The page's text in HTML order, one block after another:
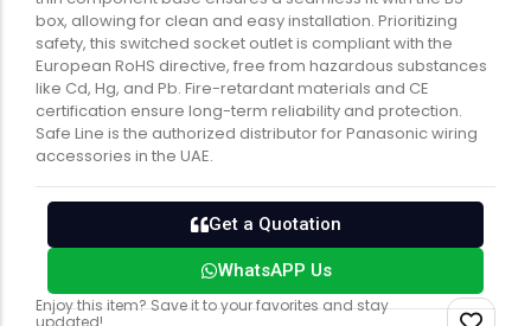
box, allowing for clean and easy installation. Prioritizing
safety, this switched socket outlet is compliant with the
European RoHS directive, free from hazardous substances
like Cd, Hg, and Pb. Fire-retardant materials and CE
certification ensure long-term reliability and protection.
Safe Line is the authorized distributor for Panasonic wiring
accessories in the UAE.
Get a Quotation
WhatsAPP Us
Enjoy this item? Save it to your favorites and stay